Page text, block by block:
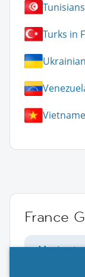
Turks in
France
Moving to